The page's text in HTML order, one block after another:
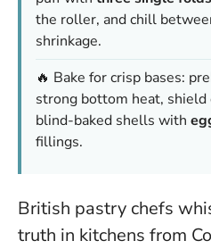
the roller, and chill
shrinkage.
🔥 Bake for crisp bases:
strong bottom heat, shield
blind-baked shells with
fillings.
British pastry chefs
truth in kitchens from